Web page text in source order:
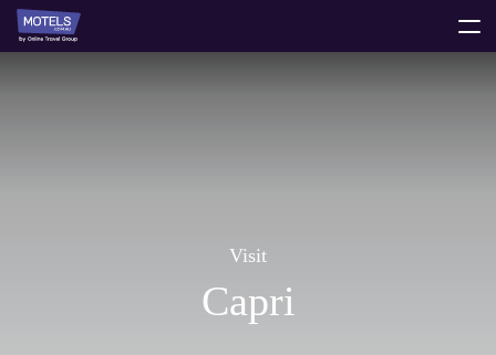
Visit
Capri